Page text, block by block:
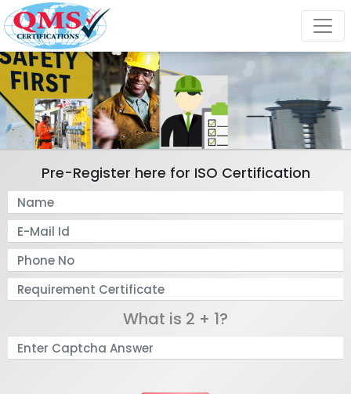
Pre-Register here for ISO Certification
What is 2 + 1?